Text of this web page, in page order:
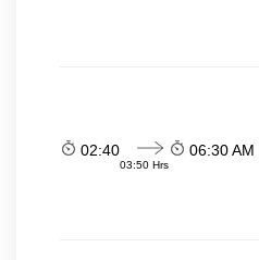
02:40
03:50 Hrs
06:30 AM